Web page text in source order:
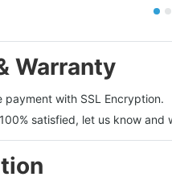
Warranty
payment with SSL Encryption.
100% satisfied, let us know and